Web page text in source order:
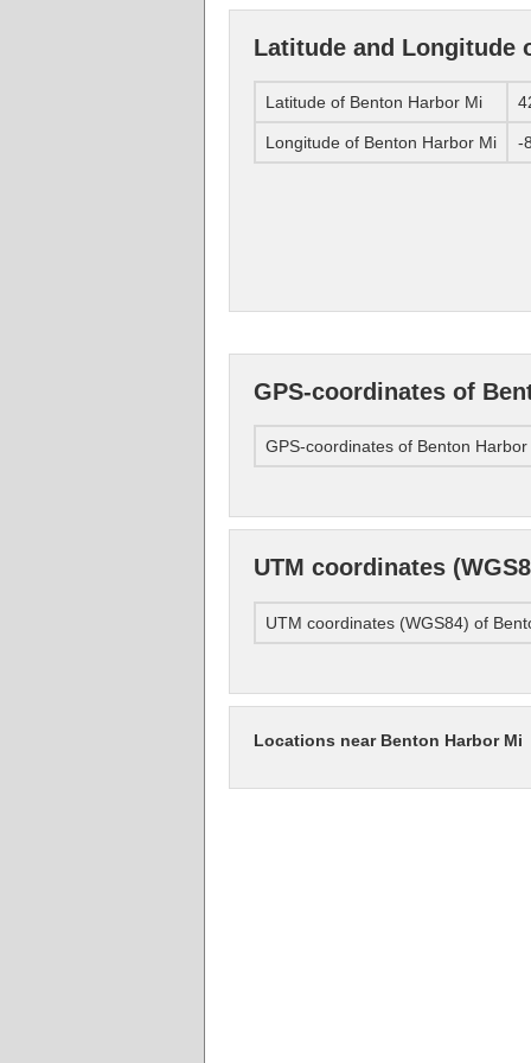
Latitude and Longitude
Latitude of Benton Harbor Mi
Longitude of Benton Harbor Mi -
GPS-coordinates of
GPS-coordinates of Benton Harbor
UTM coordinates
UTM coordinates (WGS84) of
Locations near Benton Harbor Mi